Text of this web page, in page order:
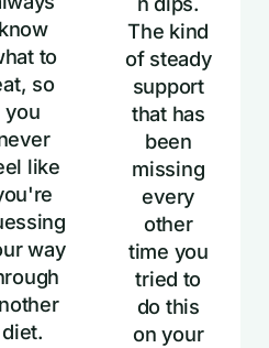
know
to
so
you
like
way
diet.
The kind
of steady
support
that has
been
missing
every
other
time you
tried to
do this
on your